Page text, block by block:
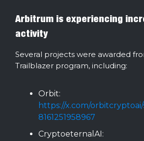
Arbitrum is experiencing
activity
Several projects were awarded
Trailblazer program, including:
Orbit:
https://x.com/
8161251958967
CryptoeternalAI: